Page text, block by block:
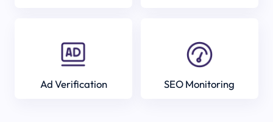
Ad Verification SEO Monitoring